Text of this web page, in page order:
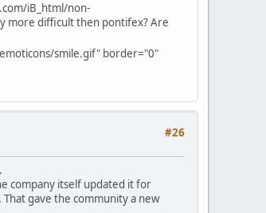
iB_html/non-
more difficult then pontifex? Are
smile.gif" border="0"
#26
company itself updated it for
gave the community a new